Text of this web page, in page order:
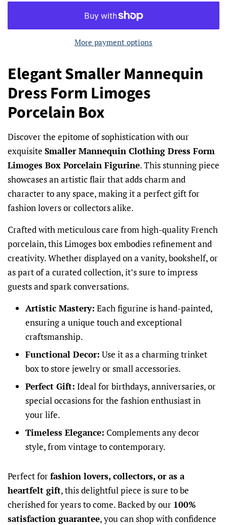
More payment options
Elegant Smaller Mannequin
Dress Form Limoges
Porcelain Box
Discover the epitome of sophistication with our
exquisite Smaller Mannequin Clothing Dress Form
Limoges Box Porcelain Figurine. This stunning piece
showcases an artistic flair that adds charm and
character to any space, making it a perfect gift for
fashion lovers or collectors alike.
Crafted with meticulous care from high-quality French
porcelain, this Limoges box embodies refinement and
creativity. Whether displayed on a vanity, bookshelf, or
as part of a curated collection, it’s sure to impress
guests and spark conversations.
Artistic Mastery: Each figurine is hand-painted,
ensuring a unique touch and exceptional
craftsmanship.
Functional Decor: Use it as a charming trinket
box to store jewelry or small accessories.
Perfect Gift: Ideal for birthdays, anniversaries, or
special occasions for the fashion enthusiast in
your life.
Timeless Elegance: Complements any decor
style, from vintage to contemporary.
Perfect forfashion lovers, collectors, or as a
heartfelt gift, this delightful piece is sure to be
cherished for years to come. Backed by our 100%
satisfaction guarantee, you can shop with confidence